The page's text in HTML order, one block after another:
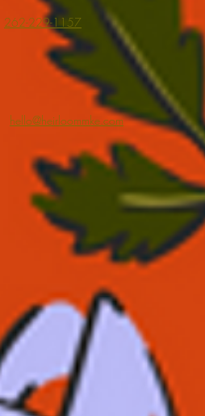
262-229-1157
hello@heirloommke.com